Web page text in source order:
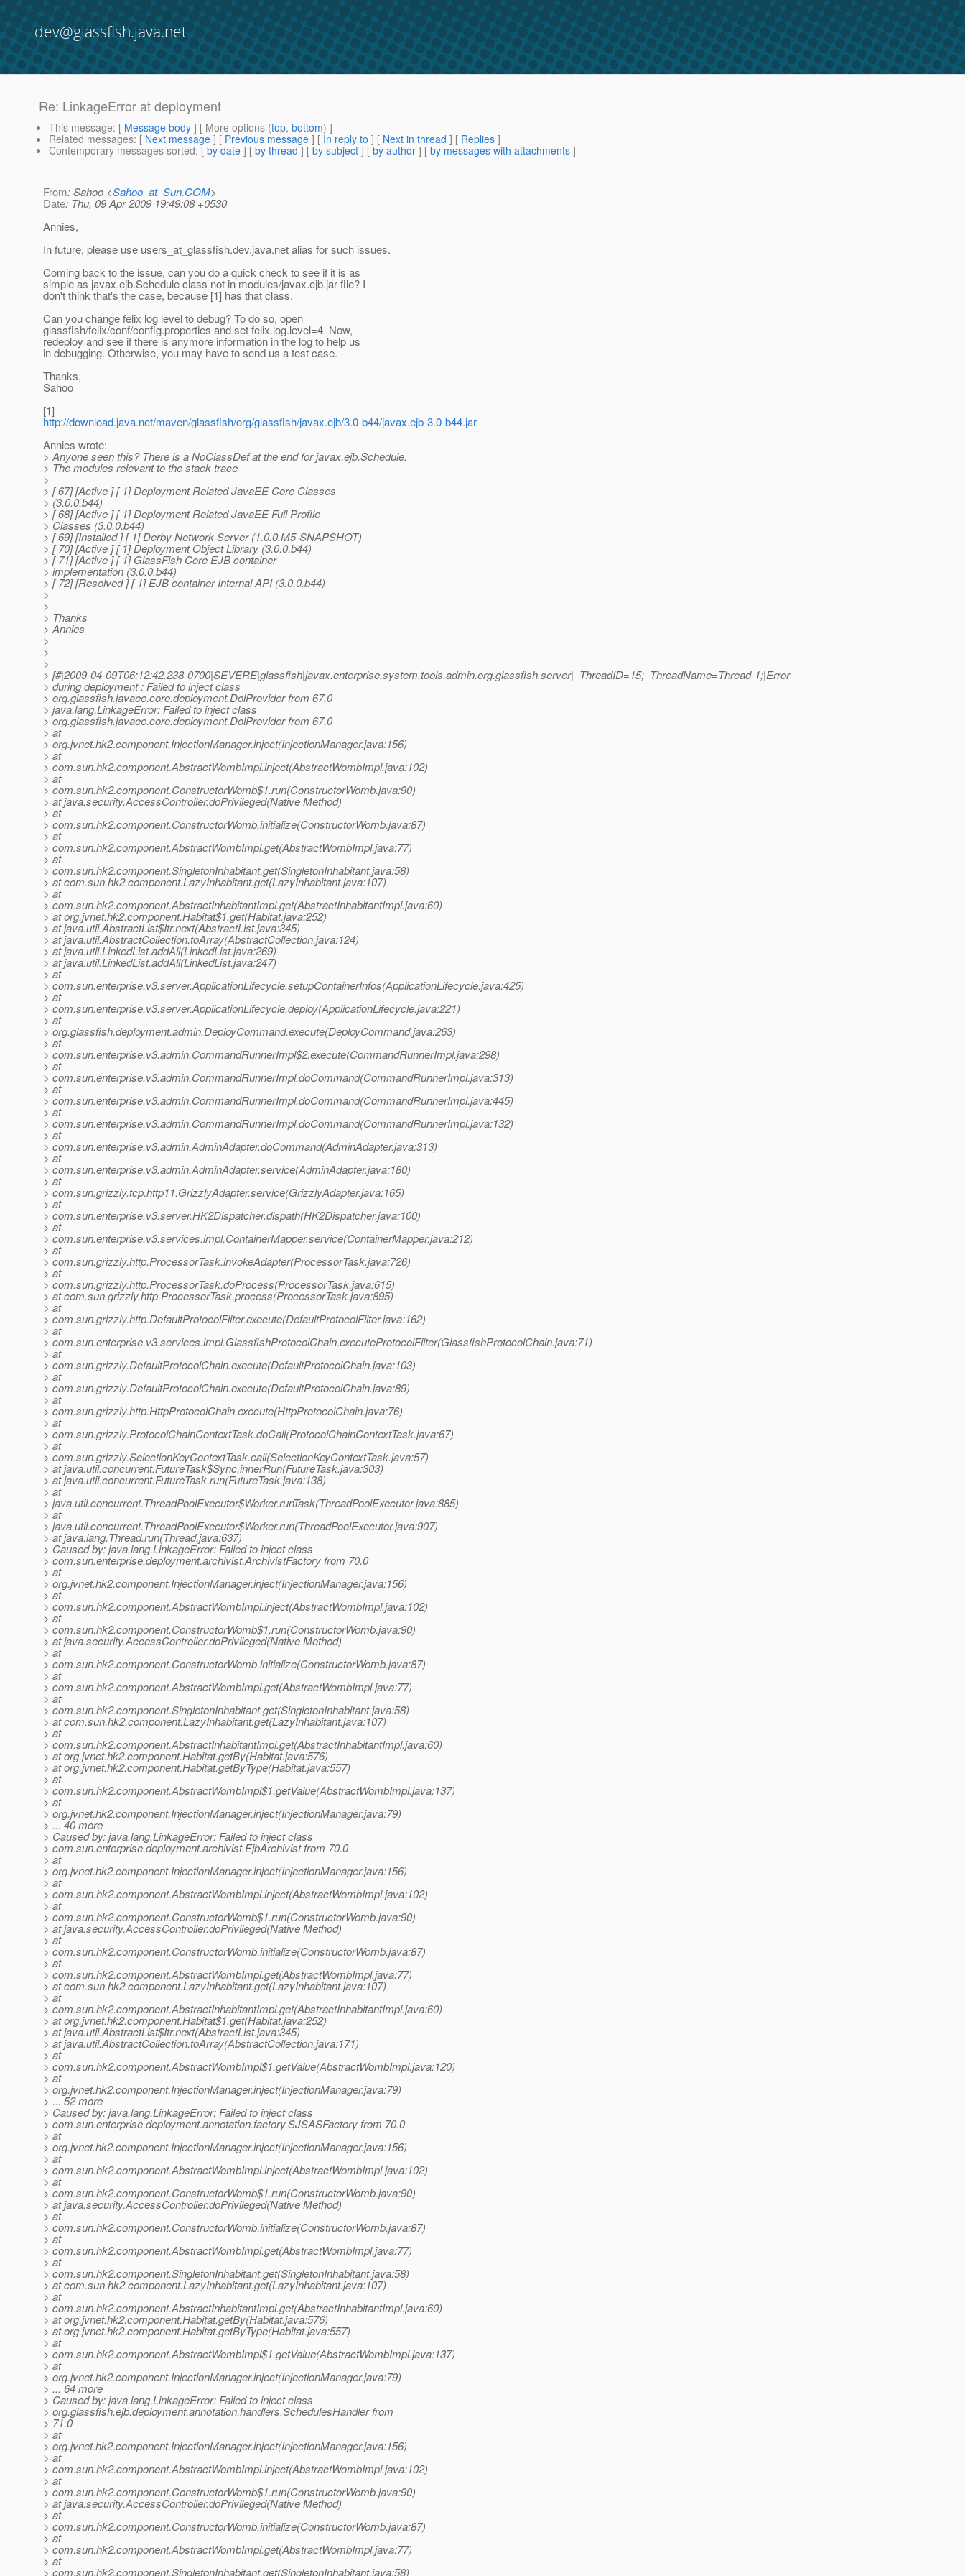
dev@glassfish.java.net
Re: LinkageError at deployment
This message: [ Message body ] [ More options (top, bottom) ]
Related messages: [ Next message ] [ Previous message ] [ In reply to ] [ Next in thread ] [ Replies ]
Contemporary messages sorted: [ by date ] [ by thread ] [ by subject ] [ by author ] [ by messages with attachments ]
From: Sahoo <Sahoo_at_Sun.COM>
Date: Thu, 09 Apr 2009 19:49:08 +0530
Annies,
In future, please use users_at_glassfish.dev.java.net alias for such issues.
Coming back to the issue, can you do a quick check to see if it is as
simple as javax.ejb.Schedule class not in modules/javax.ejb.jar file? I
don't think that's the case, because [1] has that class.
Can you change felix log level to debug? To do so, open
glassfish/felix/conf/config.properties and set felix.log.level=4. Now,
redeploy and see if there is anymore information in the log to help us
in debugging. Otherwise, you may have to send us a test case.
Thanks,
Sahoo
[1]
http://download.java.net/maven/glassfish/org/glassfish/javax.ejb/3.0-b44/javax.ejb-3.0-b44.jar
Annies wrote:
> Anyone seen this? There is a NoClassDef at the end for javax.ejb.Schedule.
> The modules relevant to the stack trace
>
> [ 67] [Active ] [ 1] Deployment Related JavaEE Core Classes
> (3.0.0.b44)
> [ 68] [Active ] [ 1] Deployment Related JavaEE Full Profile
> Classes (3.0.0.b44)
> [ 69] [Installed ] [ 1] Derby Network Server (1.0.0.M5-SNAPSHOT)
> [ 70] [Active ] [ 1] Deployment Object Library (3.0.0.b44)
> [ 71] [Active ] [ 1] GlassFish Core EJB container
> implementation (3.0.0.b44)
> [ 72] [Resolved ] [ 1] EJB container Internal API (3.0.0.b44)
>
>
> Thanks
> Annies
>
>
>
> [#|2009-04-09T06:12:42.238-0700|SEVERE|glassfish|javax.enterprise.system.tools.admin.org.glassfish.server|_ThreadID=15;_ThreadName=Thread-1;|Error
> during deployment : Failed to inject class
> org.glassfish.javaee.core.deployment.DolProvider from 67.0
> java.lang.LinkageError: Failed to inject class
> org.glassfish.javaee.core.deployment.DolProvider from 67.0
> at
> org.jvnet.hk2.component.InjectionManager.inject(InjectionManager.java:156)
> at
> com.sun.hk2.component.AbstractWombImpl.inject(AbstractWombImpl.java:102)
> at
> com.sun.hk2.component.ConstructorWomb$1.run(ConstructorWomb.java:90)
> at java.security.AccessController.doPrivileged(Native Method)
> at
> com.sun.hk2.component.ConstructorWomb.initialize(ConstructorWomb.java:87)
> at
> com.sun.hk2.component.AbstractWombImpl.get(AbstractWombImpl.java:77)
> at
> com.sun.hk2.component.SingletonInhabitant.get(SingletonInhabitant.java:58)
> at com.sun.hk2.component.LazyInhabitant.get(LazyInhabitant.java:107)
> at
> com.sun.hk2.component.AbstractInhabitantImpl.get(AbstractInhabitantImpl.java:60)
> at org.jvnet.hk2.component.Habitat$1.get(Habitat.java:252)
> at java.util.AbstractList$Itr.next(AbstractList.java:345)
> at java.util.AbstractCollection.toArray(AbstractCollection.java:124)
> at java.util.LinkedList.addAll(LinkedList.java:269)
> at java.util.LinkedList.addAll(LinkedList.java:247)
> at
> com.sun.enterprise.v3.server.ApplicationLifecycle.setupContainerInfos(ApplicationLifecycle.java:425)
> at
> com.sun.enterprise.v3.server.ApplicationLifecycle.deploy(ApplicationLifecycle.java:221)
> at
> org.glassfish.deployment.admin.DeployCommand.execute(DeployCommand.java:263)
> at
> com.sun.enterprise.v3.admin.CommandRunnerImpl$2.execute(CommandRunnerImpl.java:298)
> at
> com.sun.enterprise.v3.admin.CommandRunnerImpl.doCommand(CommandRunnerImpl.java:313)
> at
> com.sun.enterprise.v3.admin.CommandRunnerImpl.doCommand(CommandRunnerImpl.java:445)
> at
> com.sun.enterprise.v3.admin.CommandRunnerImpl.doCommand(CommandRunnerImpl.java:132)
> at
> com.sun.enterprise.v3.admin.AdminAdapter.doCommand(AdminAdapter.java:313)
> at
> com.sun.enterprise.v3.admin.AdminAdapter.service(AdminAdapter.java:180)
> at
> com.sun.grizzly.tcp.http11.GrizzlyAdapter.service(GrizzlyAdapter.java:165)
> at
> com.sun.enterprise.v3.server.HK2Dispatcher.dispath(HK2Dispatcher.java:100)
> at
> com.sun.enterprise.v3.services.impl.ContainerMapper.service(ContainerMapper.java:212)
> at
> com.sun.grizzly.http.ProcessorTask.invokeAdapter(ProcessorTask.java:726)
> at
> com.sun.grizzly.http.ProcessorTask.doProcess(ProcessorTask.java:615)
> at com.sun.grizzly.http.ProcessorTask.process(ProcessorTask.java:895)
> at
> com.sun.grizzly.http.DefaultProtocolFilter.execute(DefaultProtocolFilter.java:162)
> at
> com.sun.enterprise.v3.services.impl.GlassfishProtocolChain.executeProtocolFilter(GlassfishProtocolChain.java:71)
> at
> com.sun.grizzly.DefaultProtocolChain.execute(DefaultProtocolChain.java:103)
> at
> com.sun.grizzly.DefaultProtocolChain.execute(DefaultProtocolChain.java:89)
> at
> com.sun.grizzly.http.HttpProtocolChain.execute(HttpProtocolChain.java:76)
> at
> com.sun.grizzly.ProtocolChainContextTask.doCall(ProtocolChainContextTask.java:67)
> at
> com.sun.grizzly.SelectionKeyContextTask.call(SelectionKeyContextTask.java:57)
> at java.util.concurrent.FutureTask$Sync.innerRun(FutureTask.java:303)
> at java.util.concurrent.FutureTask.run(FutureTask.java:138)
> at
> java.util.concurrent.ThreadPoolExecutor$Worker.runTask(ThreadPoolExecutor.java:885)
> at
> java.util.concurrent.ThreadPoolExecutor$Worker.run(ThreadPoolExecutor.java:907)
> at java.lang.Thread.run(Thread.java:637)
> Caused by: java.lang.LinkageError: Failed to inject class
> com.sun.enterprise.deployment.archivist.ArchivistFactory from 70.0
> at
> org.jvnet.hk2.component.InjectionManager.inject(InjectionManager.java:156)
> at
> com.sun.hk2.component.AbstractWombImpl.inject(AbstractWombImpl.java:102)
> at
> com.sun.hk2.component.ConstructorWomb$1.run(ConstructorWomb.java:90)
> at java.security.AccessController.doPrivileged(Native Method)
> at
> com.sun.hk2.component.ConstructorWomb.initialize(ConstructorWomb.java:87)
> at
> com.sun.hk2.component.AbstractWombImpl.get(AbstractWombImpl.java:77)
> at
> com.sun.hk2.component.SingletonInhabitant.get(SingletonInhabitant.java:58)
> at com.sun.hk2.component.LazyInhabitant.get(LazyInhabitant.java:107)
> at
> com.sun.hk2.component.AbstractInhabitantImpl.get(AbstractInhabitantImpl.java:60)
> at org.jvnet.hk2.component.Habitat.getBy(Habitat.java:576)
> at org.jvnet.hk2.component.Habitat.getByType(Habitat.java:557)
> at
> com.sun.hk2.component.AbstractWombImpl$1.getValue(AbstractWombImpl.java:137)
> at
> org.jvnet.hk2.component.InjectionManager.inject(InjectionManager.java:79)
> ... 40 more
> Caused by: java.lang.LinkageError: Failed to inject class
> com.sun.enterprise.deployment.archivist.EjbArchivist from 70.0
> at
> org.jvnet.hk2.component.InjectionManager.inject(InjectionManager.java:156)
> at
> com.sun.hk2.component.AbstractWombImpl.inject(AbstractWombImpl.java:102)
> at
> com.sun.hk2.component.ConstructorWomb$1.run(ConstructorWomb.java:90)
> at java.security.AccessController.doPrivileged(Native Method)
> at
> com.sun.hk2.component.ConstructorWomb.initialize(ConstructorWomb.java:87)
> at
> com.sun.hk2.component.AbstractWombImpl.get(AbstractWombImpl.java:77)
> at com.sun.hk2.component.LazyInhabitant.get(LazyInhabitant.java:107)
> at
> com.sun.hk2.component.AbstractInhabitantImpl.get(AbstractInhabitantImpl.java:60)
> at org.jvnet.hk2.component.Habitat$1.get(Habitat.java:252)
> at java.util.AbstractList$Itr.next(AbstractList.java:345)
> at java.util.AbstractCollection.toArray(AbstractCollection.java:171)
> at
> com.sun.hk2.component.AbstractWombImpl$1.getValue(AbstractWombImpl.java:120)
> at
> org.jvnet.hk2.component.InjectionManager.inject(InjectionManager.java:79)
> ... 52 more
> Caused by: java.lang.LinkageError: Failed to inject class
> com.sun.enterprise.deployment.annotation.factory.SJSASFactory from 70.0
> at
> org.jvnet.hk2.component.InjectionManager.inject(InjectionManager.java:156)
> at
> com.sun.hk2.component.AbstractWombImpl.inject(AbstractWombImpl.java:102)
> at
> com.sun.hk2.component.ConstructorWomb$1.run(ConstructorWomb.java:90)
> at java.security.AccessController.doPrivileged(Native Method)
> at
> com.sun.hk2.component.ConstructorWomb.initialize(ConstructorWomb.java:87)
> at
> com.sun.hk2.component.AbstractWombImpl.get(AbstractWombImpl.java:77)
> at
> com.sun.hk2.component.SingletonInhabitant.get(SingletonInhabitant.java:58)
> at com.sun.hk2.component.LazyInhabitant.get(LazyInhabitant.java:107)
> at
> com.sun.hk2.component.AbstractInhabitantImpl.get(AbstractInhabitantImpl.java:60)
> at org.jvnet.hk2.component.Habitat.getBy(Habitat.java:576)
> at org.jvnet.hk2.component.Habitat.getByType(Habitat.java:557)
> at
> com.sun.hk2.component.AbstractWombImpl$1.getValue(AbstractWombImpl.java:137)
> at
> org.jvnet.hk2.component.InjectionManager.inject(InjectionManager.java:79)
> ... 64 more
> Caused by: java.lang.LinkageError: Failed to inject class
> org.glassfish.ejb.deployment.annotation.handlers.SchedulesHandler from
> 71.0
> at
> org.jvnet.hk2.component.InjectionManager.inject(InjectionManager.java:156)
> at
> com.sun.hk2.component.AbstractWombImpl.inject(AbstractWombImpl.java:102)
> at
> com.sun.hk2.component.ConstructorWomb$1.run(ConstructorWomb.java:90)
> at java.security.AccessController.doPrivileged(Native Method)
> at
> com.sun.hk2.component.ConstructorWomb.initialize(ConstructorWomb.java:87)
> at
> com.sun.hk2.component.AbstractWombImpl.get(AbstractWombImpl.java:77)
> at
> com.sun.hk2.component.SingletonInhabitant.get(SingletonInhabitant.java:58)